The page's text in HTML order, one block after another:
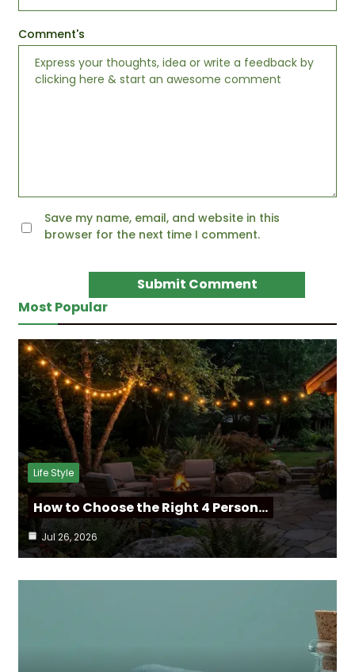
Comment's
Save my name, email, and website in this
browser for the next time I comment.
Most Popular
Life Style
How to Choose the Right 4 Person…
Jul 26, 2026